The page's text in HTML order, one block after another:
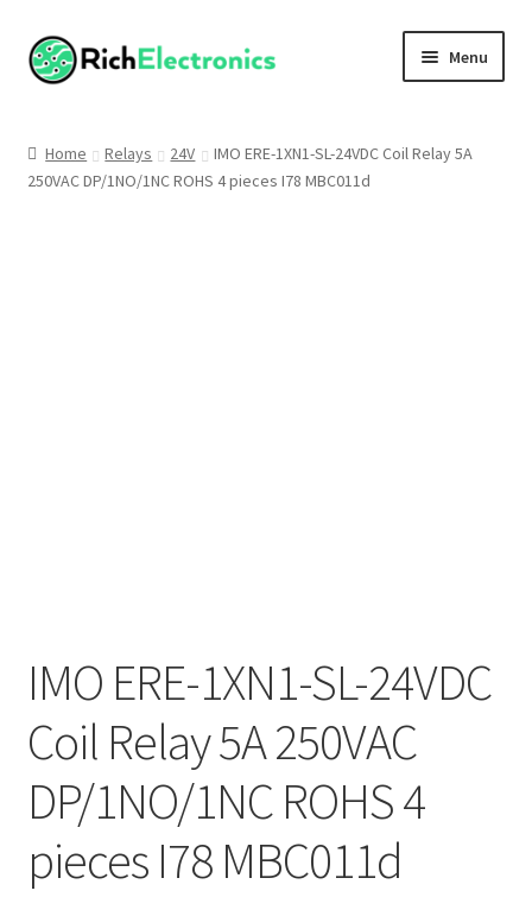
Menu
My Account
Home Relays 24V
IMO ERE-1XN1-SL-24VDC Coil Relay 5A
250VAC DP/1NO/1NC ROHS 4 pieces I78 MBC011d
IMO ERE-1XN1-SL-24VDC
Coil Relay 5A 250VAC
DP/1NO/1NC ROHS 4
pieces I78 MBC011d